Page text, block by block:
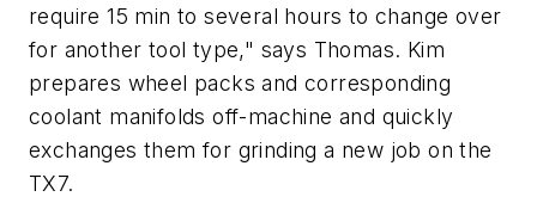
require 15 min to several hours to change over
for another tool type," says Thomas. Kim
prepares wheel packs and corresponding
coolant manifolds off-machine and quickly
exchanges them for grinding a new job on the
TX7.